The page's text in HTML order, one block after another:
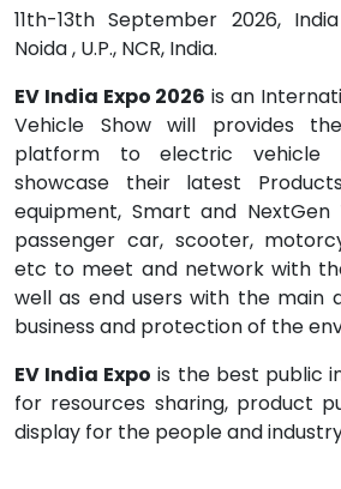
11th-13th September 2026,
Noida , U.P., NCR, India.
EV India Expo 2026 is an
Vehicle Show will provides
platform to electric vehicle
showcase their latest
equipment, Smart and
passenger car, scooter,
etc to meet and network with
well as end users with the main
business and protection of the
EV India Expo is the best public
for resources sharing, product
display for the people and